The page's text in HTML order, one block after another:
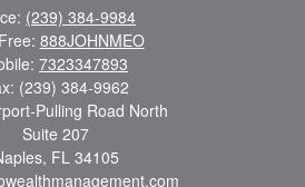
(239) 384-9984
888JOHNMEO
7323347893
(239) 384-9962
Pulling Road North
Suite 207
FL 34105